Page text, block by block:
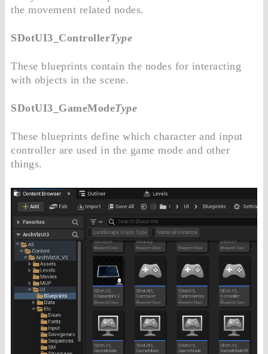
the movement related nodes.
SDotUI3_ControllerType
These blueprints contain the nodes for interacting
with objects in the scene.
SDotUI3_GameModeType
These blueprints define which character and input
controller are used in the game mode and other
things.